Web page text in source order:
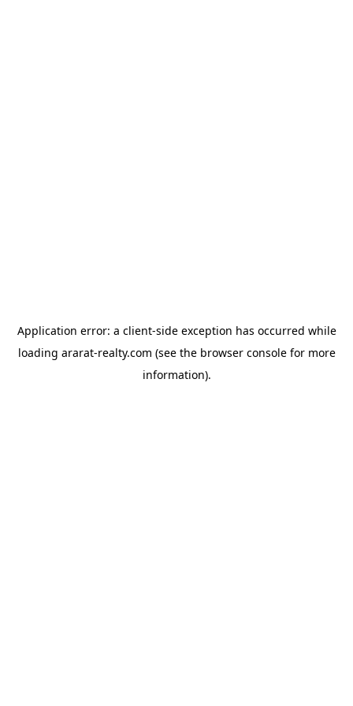
Application error: a client-side exception has occurred while
loading ararat-realty.com (see the browser consolefor more
information).